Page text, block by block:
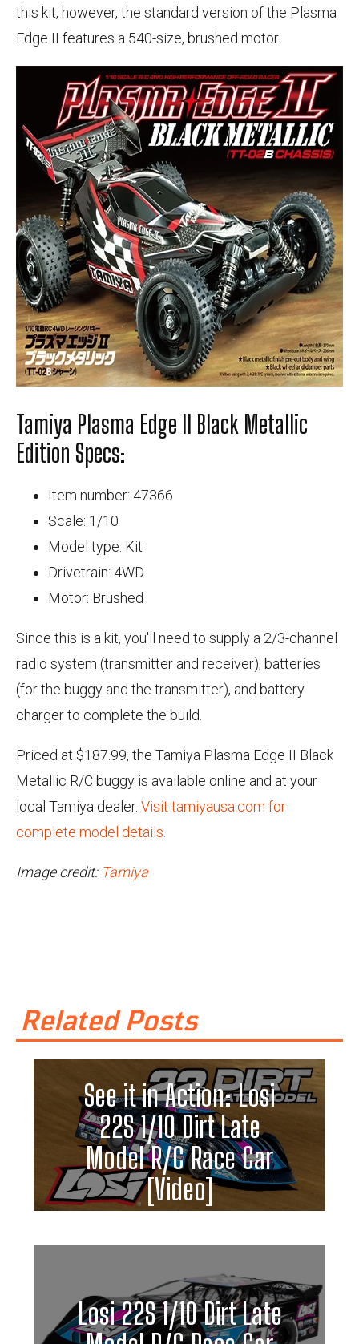
this kit, however, the standard version of the Plasma
Edge II features a 540-size, brushed motor.
Tamiya Plasma Edge II Black Metallic
Edition Specs:
Item number: 47366
Scale: 1/10
Model type: Kit
Drivetrain: 4WD
Motor: Brushed
Since this is a kit, you'll need to supply a 2/3-channel
radio system (transmitter and receiver), batteries
(for the buggy and the transmitter), and battery
charger to complete the build.
Priced at $187.99, the Tamiya Plasma Edge II Black
Metallic R/C buggy is available online and at your
local Tamiya dealer. Visit tamiyausa.com for
complete model details.
Image credit: Tamiya
Related Posts
See it in Action: Losi
22S 1/10 Dirt Late
Model R/C Race Car
[Video]
Losi 22S 1/10 Dirt Late